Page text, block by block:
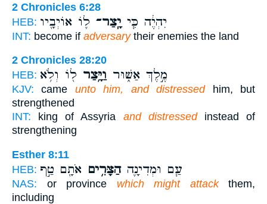
2 Chronicles 6:28
HEB:
יִהְיֶ֔ה כִּ֧י יָֽצַר־ ל֛וֹ אוֹיְבָ֖יו
INT: become if adversarytheir enemies the land
2 Chronicles 28:20
HEB:
מֶ֣לֶךְ אַשּׁ֑וּר וַיָּ֥צַר ל֖וֹ וְלֹ֥א
KJV: came unto him, and distressedhim, but
strengthened
INT: king of Assyria and distressedinstead of
strengthening
Esther 8:11
HEB:
עַ֧ם וּמְדִינָ֛ההַצָּרִ֥ים אֹתָ֖ם טַ֣ף
NAS: or province which might attackthem,
including